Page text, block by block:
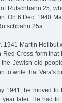
Rutschbahn 25,
On 6 Dec. 1940
25a.
1941 Martin
Red Cross form
Jewish old
to write that Vera's
1941, he moved to
year later. He had